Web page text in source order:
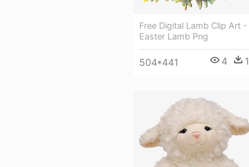
Free Digital Lamb Clip Art -
Easter Lamb Png
504*441 4 1